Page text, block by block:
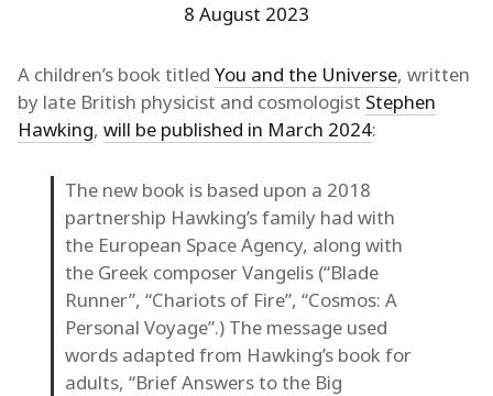
8 August 2023
A children’s book titled You and the Universe, written
by late British physicist and cosmologist Stephen
Hawking, will be published in March 2024:
The new book is based upon a 2018
partnership Hawking’s family had with
the European Space Agency, along with
the Greek composer Vangelis (“Blade
Runner”, “Chariots of Fire”, “Cosmos: A
Personal Voyage”.) The message used
words adapted from Hawking’s book for
adults, “Brief Answers to the Big